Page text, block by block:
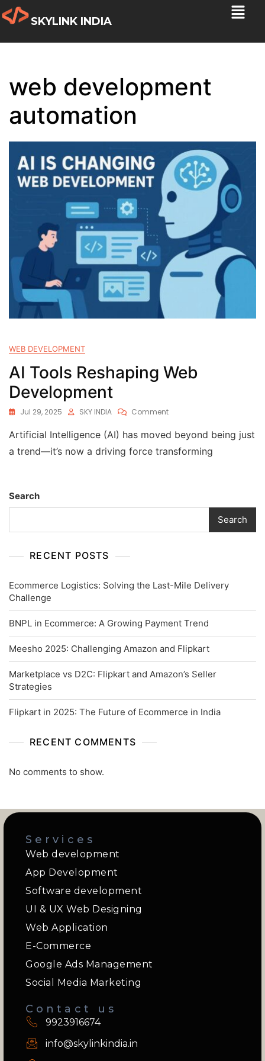
SKYLINK INDIA
web development
automation
WEB DEVELOPMENT
AI Tools Reshaping Web
Development
Jul 29, 2025 SKY INDIA Comment
Artificial Intelligence (AI) has moved beyond being just
a trend—it’s now a driving force transforming
Search
Search
RECENT POSTS
Ecommerce Logistics: Solving the Last-Mile Delivery
Challenge
BNPL in Ecommerce: A Growing Payment Trend
Meesho 2025: Challenging Amazon and Flipkart
Marketplace vs D2C: Flipkart and Amazon’s Seller
Strategies
Flipkart in 2025: The Future of Ecommerce in India
RECENT COMMENTS
No comments to show.
Services
Web development
App Development
Software development
UI & UX Web Designing
Web Application
E-Commerce
Google Ads Management
Social Media Marketing
Contact us
9923916674
info@skylinkindia.in